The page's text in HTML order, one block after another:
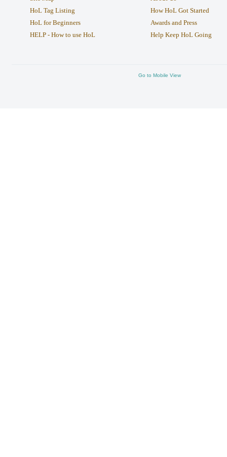
HoL Tag Listing
HoL for Beginners
HELP - How to use HoL
How HoL Got Started
Awards and Press
Help Keep HoL Going
Go to Mobile View